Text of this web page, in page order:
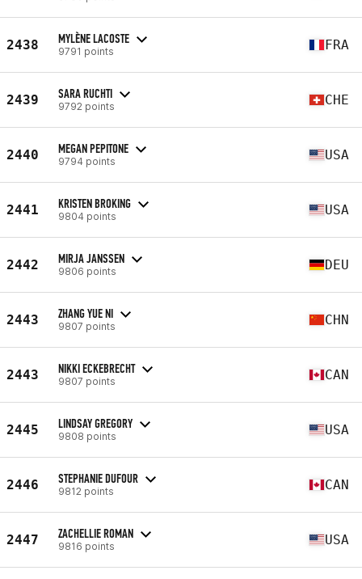
2438 MYLÈNE LACOSTE
9791 points FRA
2439 SARA RUCHTI
9792 points CHE
2440 MEGAN PEPITONE
9794 points USA
2441 KRISTEN BROKING
9804 points USA
2442 MIRJA JANSSEN
9806 points DEU
2443 ZHANG YUE NI
9807 points CHN
2443 NIKKI ECKEBRECHT
9807 points CAN
2445 LINDSAY GREGORY
9808 points USA
2446 STEPHANIE DUFOUR
9812 points CAN
2447 ZACHELLIE ROMAN
9816 points USA